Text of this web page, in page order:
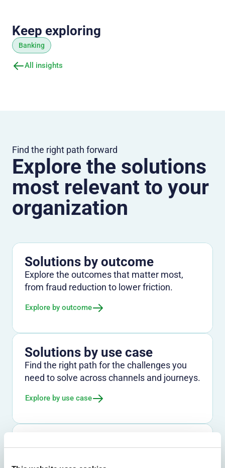
Keep exploring
Banking
All insights
Find the right path forward
Explore the solutions
most relevant to your
organization
Solutions by outcome
Explore the outcomes that matter most,
from fraud reduction to lower friction.
Explore by outcome
Solutions by use case
Find the right path for the challenges you
need to solve across channels and journeys.
Explore by use case